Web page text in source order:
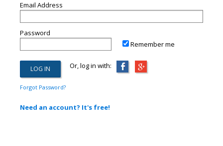
Email Address
Password
Remember me
Or, log in with:
Forgot Password?
Need an account? It's free!